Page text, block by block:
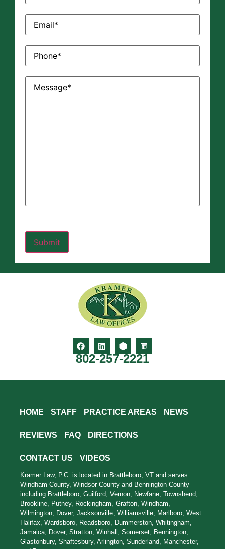
Email(Required)
Phone(Required)
Message(Required)
802-257-2221
HOME STAFF PRACTICE AREAS NEWS
REVIEWS FAQ DIRECTIONS
CONTACT US VIDEOS
Kramer Law, P.C. is located in Brattleboro, VT and serves
Windham County, Windsor County and Bennington County
including Brattleboro, Guilford, Vernon, Newfane, Townshend,
Brookline, Putney, Rockingham, Grafton, Windham,
Wilmington, Dover, Jacksonville, Williamsville, Marlboro, West
Halifax, Wardsboro, Readsboro, Dummerston, Whitingham,
Jamaica, Dover, Stratton, Winhall, Somerset, Bennington,
Glastonbury, Shaftesbury, Arlington, Sunderland, Manchester,